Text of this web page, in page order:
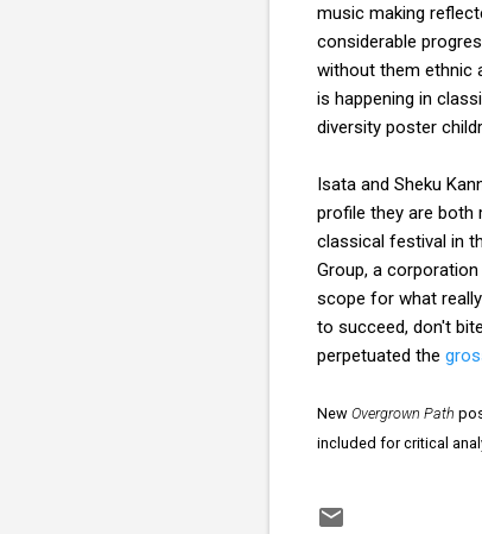
music making
considerable
without them ethnic
is happening in
diversity poster
Isata and Sheku
profile they are both
classical festival in
Group, a corporation
scope for what
to succeed, don't
perpetuated the
New Overgrown Path
included for critical